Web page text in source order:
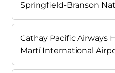
Springfield-Branson
Cathay Pacific Airways
Martí International